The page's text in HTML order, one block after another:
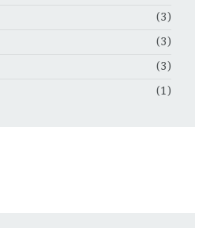
(3)
(3)
(3)
(1)